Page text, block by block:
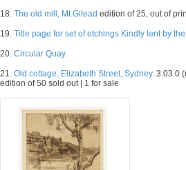
18. The old mill, Mt Gilead edition of 25, out of
19. Title page for set of etchings Kindly lent by
20. Circular Quay.
21. Old cottage, Elizabeth Street, Sydney. 3.03.0
edition of 50 sold out | 1 for sale